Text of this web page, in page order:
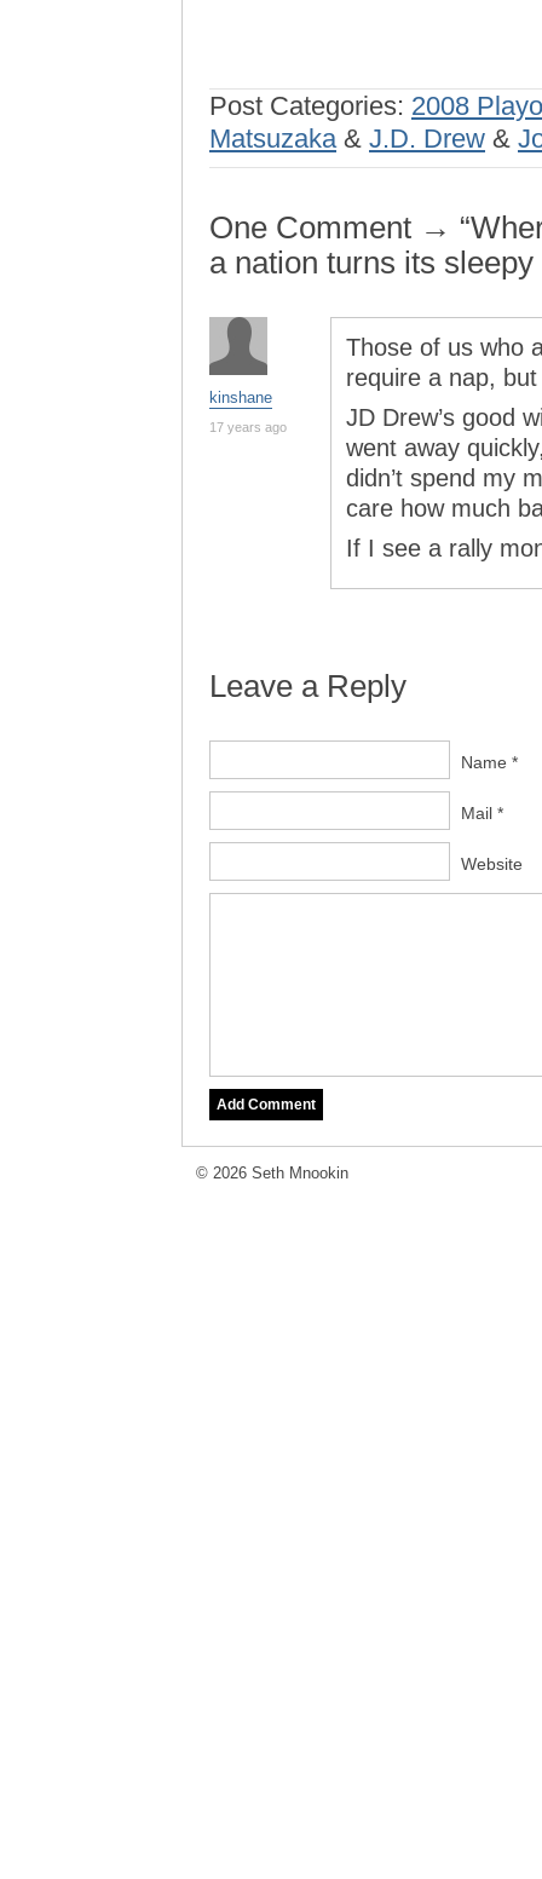
Post Categories: 2008
Matsuzaka& J.D. Drew &
One Comment →
a nation turns its sleepy
kinshane
17 years ago
Those of us who
require a nap,
JD Drew’s good
went away
didn’t spend my
care how much
If I see a rally
Leave a Reply
Name *
Mail *
Website
© 2026 Seth Mnookin